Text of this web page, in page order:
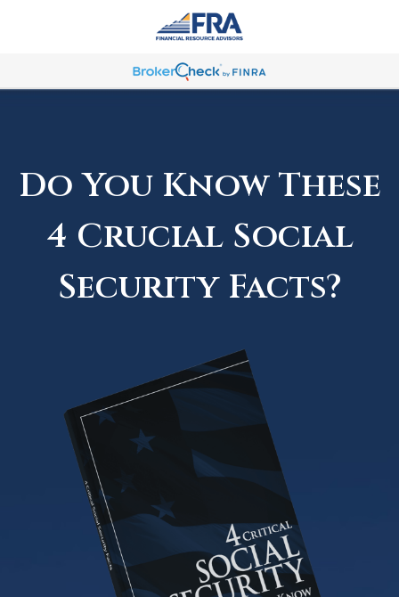
Do You Know These
4 Crucial Social
Security Facts?